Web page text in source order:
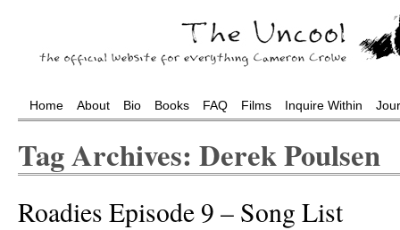
Home About Bio Books FAQ Films Inquire Within
Tag Archives: Derek Poulsen
Roadies Episode 9 – Song List